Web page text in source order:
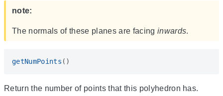
note:
The normals of these planes are facing inwards.
getNumPoints ()
Return the number of points that this polyhedron has.